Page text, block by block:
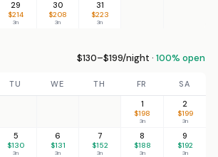
29
$214
3n
30
$208
3n
31
$223
3n
$130–$199/night · 100% open
TU WE TH FR
SA
1
$198
3n
2
$199
3n
5
$130
3n
6
$131
3n
7
$152
3n
8
$188
3n
9
$192
3n